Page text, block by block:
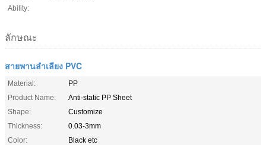
Ability:
ลักษณะ
สายพานลำเลียง PVC
Material:
PP
Product Name:
Anti-static PP Sheet
Shape:
Customize
Thickness:
0.03-3mm
Color:
Black etc